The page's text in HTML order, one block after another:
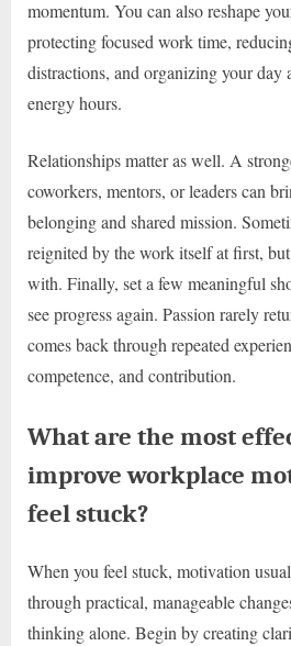
momentum. You can also reshape
protecting focused work time,
distractions, and organizing your day
energy hours.
Relationships matter as well. A
coworkers, mentors, or leaders can
belonging and shared mission.
reignited by the work itself at first,
with. Finally, set a few meaningful
see progress again. Passion rarely
comes back through repeated
competence, and contribution.
What are the most
improve workplace
feel stuck?
When you feel stuck, motivation
through practical, manageable
thinking alone. Begin by creating